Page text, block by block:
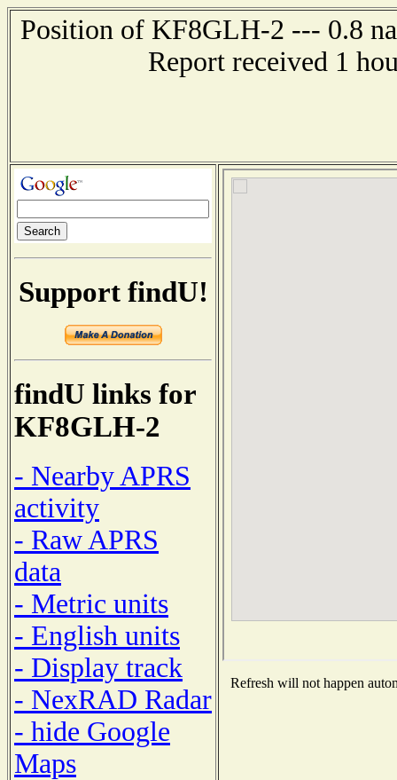
Position of KF8GLH-2 --- 0.8
Report received 1
Support findU!
findU links for
KF8GLH-2
- Nearby APRS
activity
- Raw APRS
data
- Metric units
- English units
- Display track
- NexRAD Radar
- hide Google
Maps
Refresh will not happen